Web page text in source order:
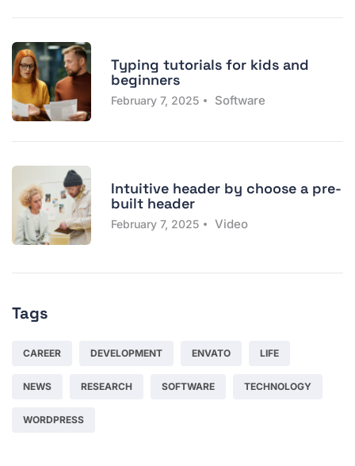
Typing tutorials for kids and
beginners
February 7, 2025 Software
Intuitive header by choose a pre-
built header
February 7, 2025 Video
Tags
CAREER DEVELOPMENT ENVATO LIFE
NEWS RESEARCH SOFTWARE TECHNOLOGY
WORDPRESS